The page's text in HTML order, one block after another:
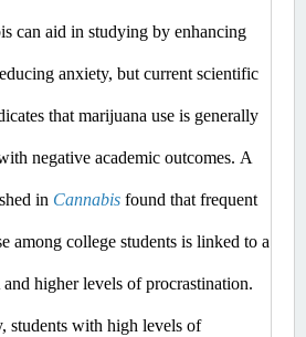
can aid in studying by enhancing
anxiety, but current scientific
that marijuana use is generally
negative academic outcomes.​ A
in Cannabis found that frequent
among college students is linked to a
higher levels of procrastination.
students with high levels of